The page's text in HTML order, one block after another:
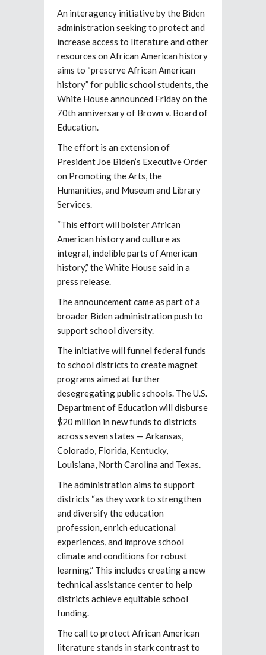
An interagency initiative by the Biden
administration seeking to protect and
increase access to literature and other
resources on African American history
aims to “preserve African American
history” for public school students, the
White House announced Friday on the
70th anniversary of Brown v. Board of
Education.
The effort is an extension of
President Joe Biden’s Executive Order
on Promoting the Arts, the
Humanities, and Museum and Library
Services.
“This effort will bolster African
American history and culture as
integral, indelible parts of American
history,” the White House said in a
press release.
The announcement came as part of a
broader Biden administration push to
support school diversity.
The initiative will funnel federal funds
to school districts to create magnet
programs aimed at further
desegregating public schools. The U.S.
Department of Education will disburse
$20 million in new funds to districts
across seven states — Arkansas,
Colorado, Florida, Kentucky,
Louisiana, North Carolina and Texas.
The administration aims to support
districts “as they work to strengthen
and diversify the education
profession, enrich educational
experiences, and improve school
climate and conditions for robust
learning.” This includes creating a new
technical assistance center to help
districts achieve equitable school
funding.
The call to protect African American
literature stands in stark contrast to